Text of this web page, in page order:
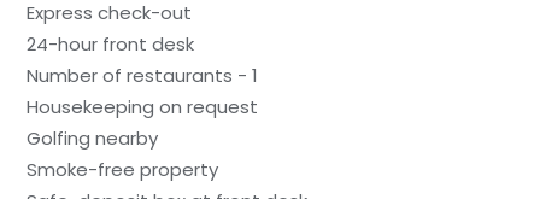
Express check-out
24-hour front desk
Number of restaurants - 1
Housekeeping on request
Golfing nearby
Smoke-free property